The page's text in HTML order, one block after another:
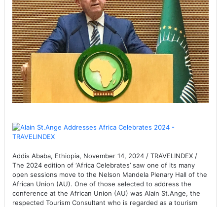
Addis Ababa, Ethiopia, November 14, 2024 / TRAVELINDEX /
The 2024 edition of ‘Africa Celebrates’ saw one of its many
open sessions move to the Nelson Mandela Plenary Hall of the
African Union (AU). One of those selected to address the
conference at the African Union (AU) was Alain St.Ange, the
respected Tourism Consultant who is regarded as a tourism